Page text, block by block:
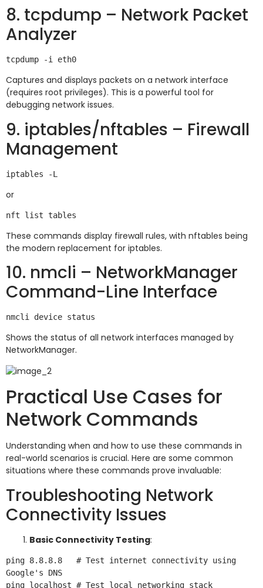
8. tcpdump – Network Packet
Analyzer
Captures and displays packets on a network interface
(requires root privileges). This is a powerful tool for
debugging network issues.
9. iptables/nftables – Firewall
Management
or
These commands display firewall rules, with nftables being
the modern replacement for iptables.
10. nmcli – NetworkManager
Command-Line Interface
Shows the status of all network interfaces managed by
NetworkManager.
Practical Use Cases for
Network Commands
Understanding when and how to use these commands in
real-world scenarios is crucial. Here are some common
situations where these commands prove invaluable:
Troubleshooting Network
Connectivity Issues
Basic Connectivity Testing:
ping 8.8.8.8   # Test internet connectivity using
Google's DNS